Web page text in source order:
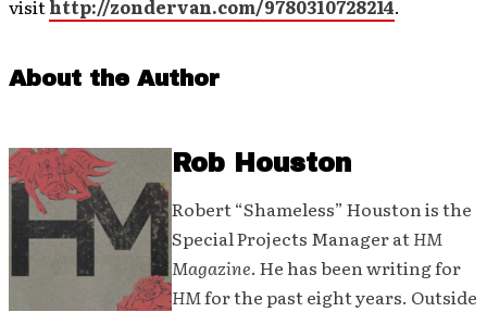
visithttp://zondervan.com/9780310728214.
About the Author
Rob Houston
Robert “Shameless” Houston is the
Special Projects Manager atHM
Magazine. He has been writing for
HMfor the past eight years. Outside